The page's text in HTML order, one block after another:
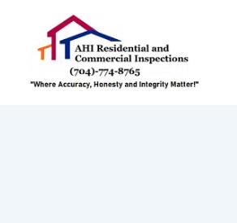
content